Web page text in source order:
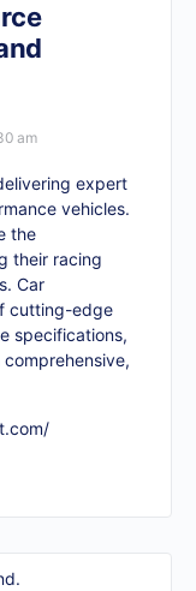
am
expert
vehicles.
the
their racing
Car
cutting-edge
specifications,